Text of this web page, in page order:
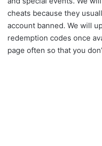
cheats because they
account banned. We will
redemption codes once
page often so that you